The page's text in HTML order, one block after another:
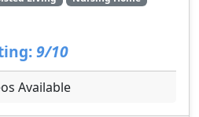
9/10
Available